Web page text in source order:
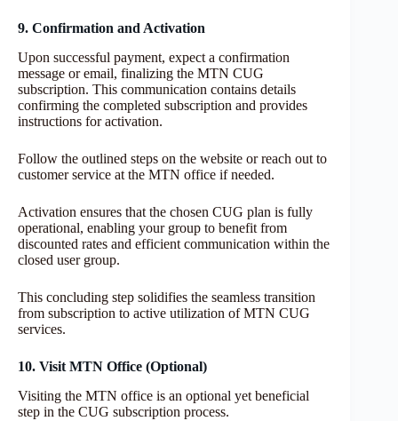
9. Confirmation and Activation
Upon successful payment, expect a confirmation
message or email, finalizing the MTN CUG
subscription. This communication contains details
confirming the completed subscription and provides
instructions for activation.
Follow the outlined steps on the website or reach out to
customer service at the MTN office if needed.
Activation ensures that the chosen CUG plan is fully
operational, enabling your group to benefit from
discounted rates and efficient communication within the
closed user group.
This concluding step solidifies the seamless transition
from subscription to active utilization of MTN CUG
services.
10. Visit MTN Office (Optional)
Visiting the MTN office is an optional yet beneficial
step in the CUG subscription process.